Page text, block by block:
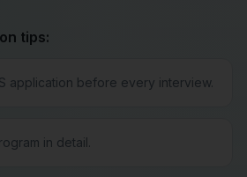
tips:
application before every interview.
in detail.